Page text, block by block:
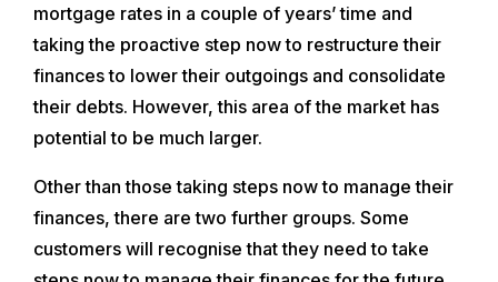
mortgage rates in a couple of years’ time and
taking the proactive step now to restructure their
finances to lower their outgoings and consolidate
their debts. However, this area of the market has
potential to be much larger.
Other than those taking steps now to manage their
finances, there are two further groups. Some
customers will recognise that they need to take